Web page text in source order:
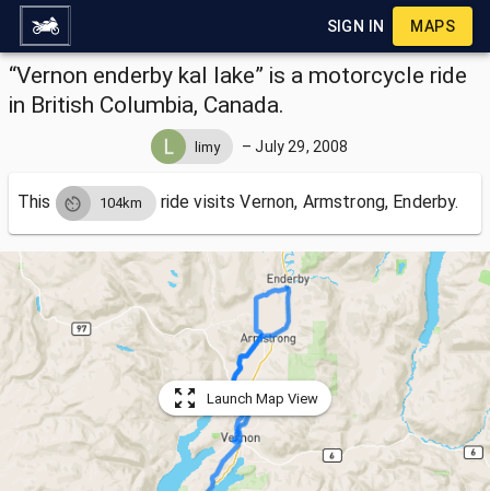
SIGN IN MAPS
“Vernon enderby kal lake” is a motorcycle ride
in British Columbia, Canada.
limy –July 29, 2008
This 104km ride visitsVernon, Armstrong, Enderby.
Launch Map View